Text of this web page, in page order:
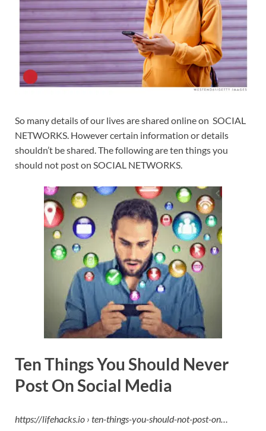
So many details of our lives are shared online on SOCIAL
NETWORKS. However certain information or details
shouldn’t be shared. The following are ten things you
should not post on SOCIAL NETWORKS.
Ten Things You Should Never
Post On Social Media
https://lifehacks.io › ten-things-you-should-not-post-on…